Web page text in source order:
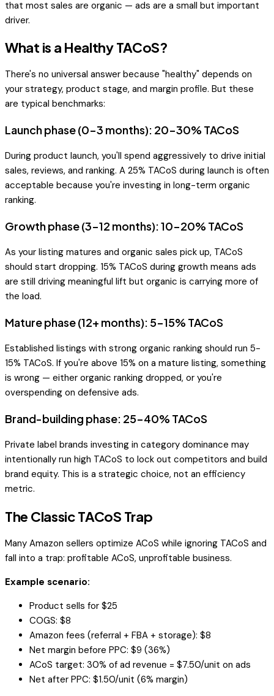
that most sales are organic — ads are a small but important
driver.
What is a Healthy TACoS?
There's no universal answer because "healthy" depends on
your strategy, product stage, and margin profile. But these
are typical benchmarks:
Launch phase (0-3 months): 20-30% TACoS
During product launch, you'll spend aggressively to drive initial
sales, reviews, and ranking. A 25% TACoS during launch is often
acceptable because you're investing in long-term organic
ranking.
Growth phase (3-12 months): 10-20% TACoS
As your listing matures and organic sales pick up, TACoS
should start dropping. 15% TACoS during growth means ads
are still driving meaningful lift but organic is carrying more of
the load.
Mature phase (12+ months): 5-15% TACoS
Established listings with strong organic ranking should run 5-
15% TACoS. If you're above 15% on a mature listing, something
is wrong — either organic ranking dropped, or you're
overspending on defensive ads.
Brand-building phase: 25-40% TACoS
Private label brands investing in category dominance may
intentionally run high TACoS to lock out competitors and build
brand equity. This is a strategic choice, not an efficiency
metric.
The Classic TACoS Trap
Many Amazon sellers optimize ACoS while ignoring TACoS and
fall into a trap: profitable ACoS, unprofitable business.
Example scenario:
Product sells for $25
COGS: $8
Amazon fees (referral + FBA + storage): $8
Net margin before PPC: $9 (36%)
ACoS target: 30% of ad revenue = $7.50/unit on ads
Net after PPC: $1.50/unit (6% margin)